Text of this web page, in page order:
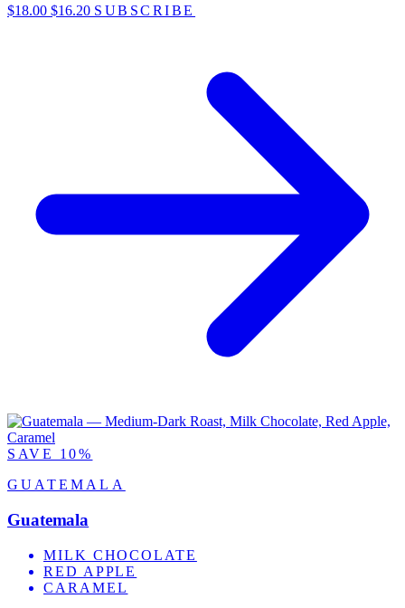
$18.00 $16.20 SUBSCRIBE
SAVE 10%
GUATEMALA
Guatemala
MILK CHOCOLATE
RED APPLE
CARAMEL